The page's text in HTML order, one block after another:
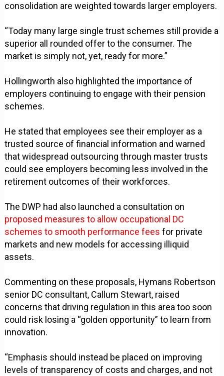
consolidation are weighted towards larger employers.
“Today many large single trust schemes still provide a
superior all rounded offer to the consumer. The
market is simply not, yet, ready for more.”
Hollingworth also highlighted the importance of
employers continuing to engage with their pension
schemes.
He stated that employees see their employer as a
trusted source of financial information and warned
that widespread outsourcing through master trusts
could see employers becoming less involved in the
retirement outcomes of their workforces.
The DWP had also launched a consultation on
proposed measures to allow occupational DC
schemes to smooth performance fees for private
markets and new models for accessing illiquid
assets.
Commenting on these proposals, Hymans Robertson
senior DC consultant, Callum Stewart, raised
concerns that driving regulation in this area too soon
could risk losing a “golden opportunity” to learn from
innovation.
“Emphasis should instead be placed on improving
levels of transparency of costs and charges, and not